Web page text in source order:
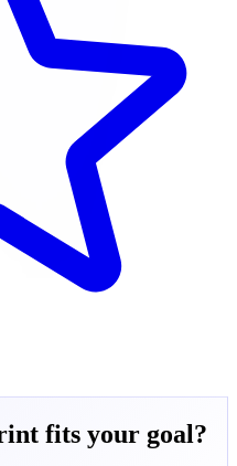
fits your goal?